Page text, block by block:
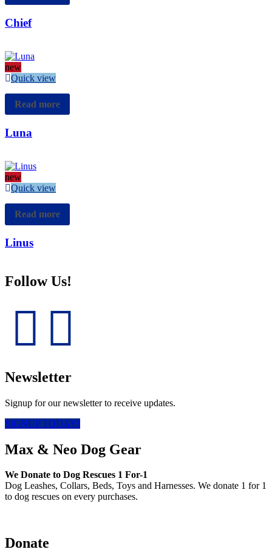
Chief
new
Quick view
Read more
Luna
new
Quick view
Read more
Linus
Follow Us!
Newsletter
Signup for our newsletter to receive updates.
SIGNUP TODAY!
Max & Neo Dog Gear
We Donate to Dog Rescues 1 For-1
Dog Leashes, Collars, Beds, Toys and Harnesses. We donate 1 for 1
to dog rescues on every purchases.
Donate